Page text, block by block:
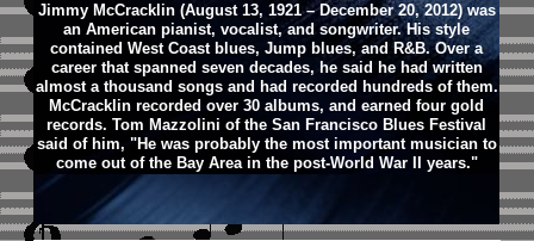
Jimmy McCracklin (August 13, 1921 – December 20, 2012) was
an American pianist, vocalist, and songwriter. His style
contained West Coast blues, Jump blues, and R&B. Over a
career that spanned seven decades, he said he had written
almost a thousand songs and had recorded hundreds of them.
McCracklin recorded over 30 albums, and earned four gold
records. Tom Mazzolini of the San Francisco Blues Festival
said of him, "He was probably the most important musician to
come out of the Bay Area in the post-World War II years."